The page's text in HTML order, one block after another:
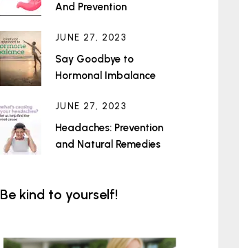
And Prevention
JUNE 27, 2023
Say Goodbye to
Hormonal Imbalance
JUNE 27, 2023
Headaches: Prevention
and Natural Remedies
Be kind to yourself!